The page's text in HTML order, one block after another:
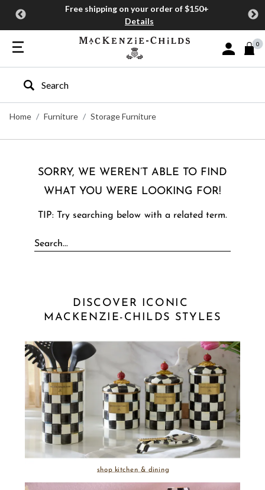
Free shipping on your order of $150+
Details
Sign In or
0
Type to search our site
Home
Furniture Storage Furniture
SORRY, WE WEREN’T ABLE TO FIND
WHAT YOU WERE LOOKING FOR!
TIP: Try searching below with a related term.
DISCOVER ICONIC
MACKENZIE-CHILDS STYLES
shop kitchen & dining